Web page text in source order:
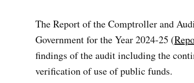
The Report of the Comptroller and
Government for the Year 2024-25 (
findings of the audit including the
verification of use of public funds.